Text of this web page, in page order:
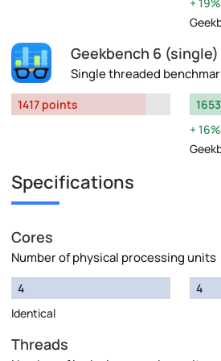
Geekbench 6
Single threaded
1417 points
16%
Specifications
Cores
Number of physical processing units
4
Identical
4
Threads